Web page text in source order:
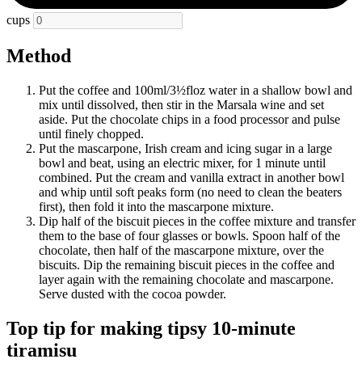
cups
Method
Put the coffee and 100ml/3½floz water in a shallow bowl and
mix until dissolved, then stir in the Marsala wine and set
aside. Put the chocolate chips in a food processor and pulse
until finely chopped.
Put the mascarpone, Irish cream and icing sugar in a large
bowl and beat, using an electric mixer, for 1 minute until
combined. Put the cream and vanilla extract in another bowl
and whip until soft peaks form (no need to clean the beaters
first), then fold it into the mascarpone mixture.
Dip half of the biscuit pieces in the coffee mixture and transfer
them to the base of four glasses or bowls. Spoon half of the
chocolate, then half of the mascarpone mixture, over the
biscuits. Dip the remaining biscuit pieces in the coffee and
layer again with the remaining chocolate and mascarpone.
Serve dusted with the cocoa powder.
Top tip for making tipsy 10-minute
tiramisu